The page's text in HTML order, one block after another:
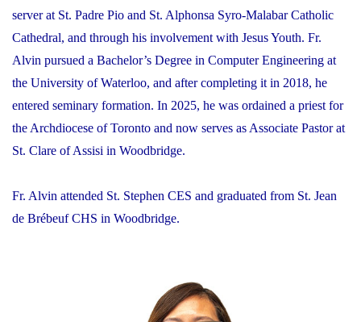
server at St. Padre Pio and St. Alphonsa Syro-Malabar Catholic
Cathedral, and through his involvement with Jesus Youth. Fr.
Alvin pursued a Bachelor’s Degree in Computer Engineering at
the University of Waterloo, and after completing it in 2018, he
entered seminary formation. In 2025, he was ordained a priest for
the Archdiocese of Toronto and now serves as Associate Pastor at
St. Clare of Assisi in Woodbridge.
Fr. Alvin attended St. Stephen CES and graduated from St. Jean
de Brébeuf CHS in Woodbridge.